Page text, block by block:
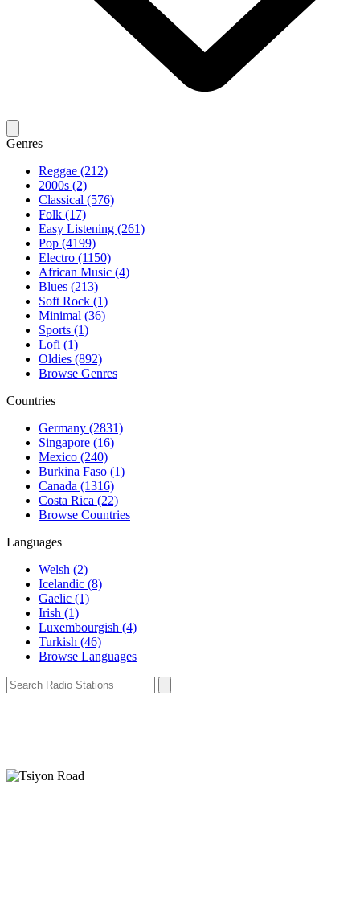
Genres
Reggae (212)
2000s (2)
Classical (576)
Folk (17)
Easy Listening (261)
Pop (4199)
Electro (1150)
African Music (4)
Blues (213)
Soft Rock (1)
Minimal (36)
Sports (1)
Lofi (1)
Oldies (892)
Browse Genres
Countries
Germany (2831)
Singapore (16)
Mexico (240)
Burkina Faso (1)
Canada (1316)
Costa Rica (22)
Browse Countries
Languages
Welsh (2)
Icelandic (8)
Gaelic (1)
Irish (1)
Luxembourgish (4)
Turkish (46)
Browse Languages